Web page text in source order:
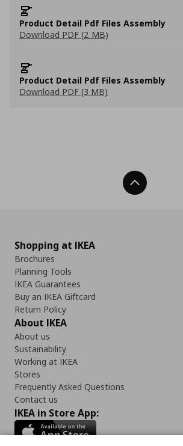
Product Detail Pdf Files Assembly
Download PDF (2 MB)
Product Detail Pdf Files Assembly
Download PDF (3 MB)
Back To Top
Shopping at IKEA
Brochures
Planning Tools
IKEA Guarantees
Buy an IKEA Giftcard
Return Policy
About IKEA
About us
Sustainability
Working at IKEA
Stores
Frequently Asked Questions
Contact us
IKEA in Store App: